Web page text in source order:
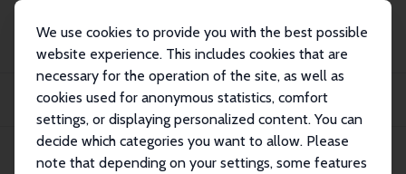
We use cookies to provide you with the best possible
website experience. This includes cookies that are
necessary for the operation of the site, as well as
cookies used for anonymous statistics, comfort
settings, or displaying personalized content. You can
decide which categories you want to allow. Please
note that depending on your settings, some features
Publikationen
IZA Discussion Papers
Directed Search, Wages, and Non-wage Amenities: Evidence from an Online Job
IZA Discussion Paper No. 17211